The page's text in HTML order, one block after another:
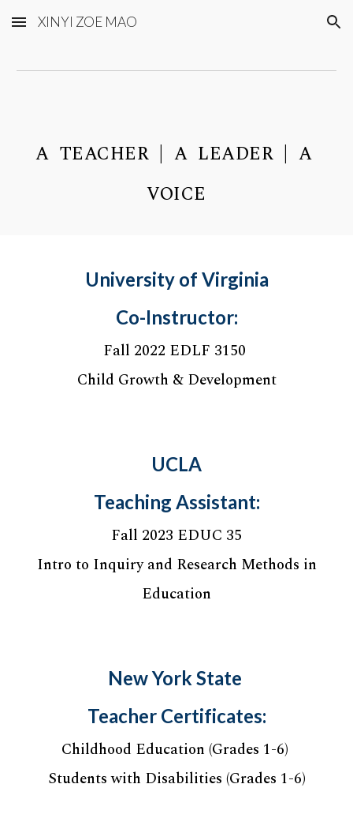
Skip to main content Skip to navigation
XINYI ZOE MAO
A TEACHER | A LEADER | A
VOICE
University of Virginia
Co-Instructor:
Fall 2022 EDLF 3150
Child Growth & Development
UCLA
Teaching Assistant:
Fall 2023 EDUC 35
Intro to Inquiry and Research Methods in
Education
New York State
Teacher Certificates:
Childhood Education (Grades 1-6)
Students with Disabilities (Grades 1-6)